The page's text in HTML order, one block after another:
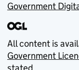
Government
All content is
Government